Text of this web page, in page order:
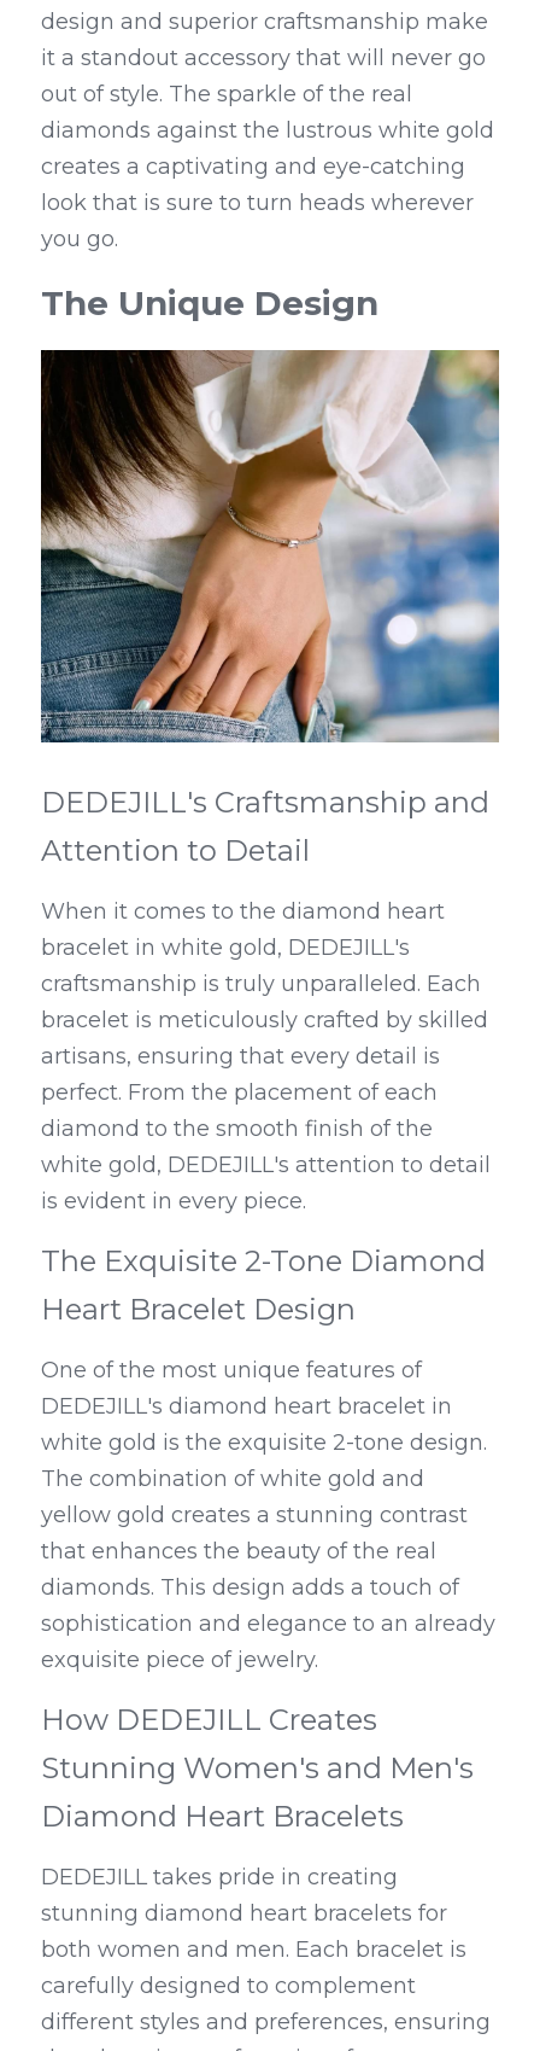
design and superior craftsmanship make
it a standout accessory that will never go
out of style. The sparkle of the real
diamonds against the lustrous white gold
creates a captivating and eye-catching
look that is sure to turn heads wherever
you go.
The Unique Design
DEDEJILL's Craftsmanship and
Attention to Detail
When it comes to the diamond heart
bracelet in white gold, DEDEJILL's
craftsmanship is truly unparalleled. Each
bracelet is meticulously crafted by skilled
artisans, ensuring that every detail is
perfect. From the placement of each
diamond to the smooth finish of the
white gold, DEDEJILL's attention to detail
is evident in every piece.
The Exquisite 2-Tone Diamond
Heart Bracelet Design
One of the most unique features of
DEDEJILL's diamond heart bracelet in
white gold is the exquisite 2-tone design.
The combination of white gold and
yellow gold creates a stunning contrast
that enhances the beauty of the real
diamonds. This design adds a touch of
sophistication and elegance to an already
exquisite piece of jewelry.
How DEDEJILL Creates
Stunning Women's and Men's
Diamond Heart Bracelets
DEDEJILL takes pride in creating
stunning diamond heart bracelets for
both women and men. Each bracelet is
carefully designed to complement
different styles and preferences, ensuring